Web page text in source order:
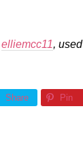
elliemcc11,
Share Pin